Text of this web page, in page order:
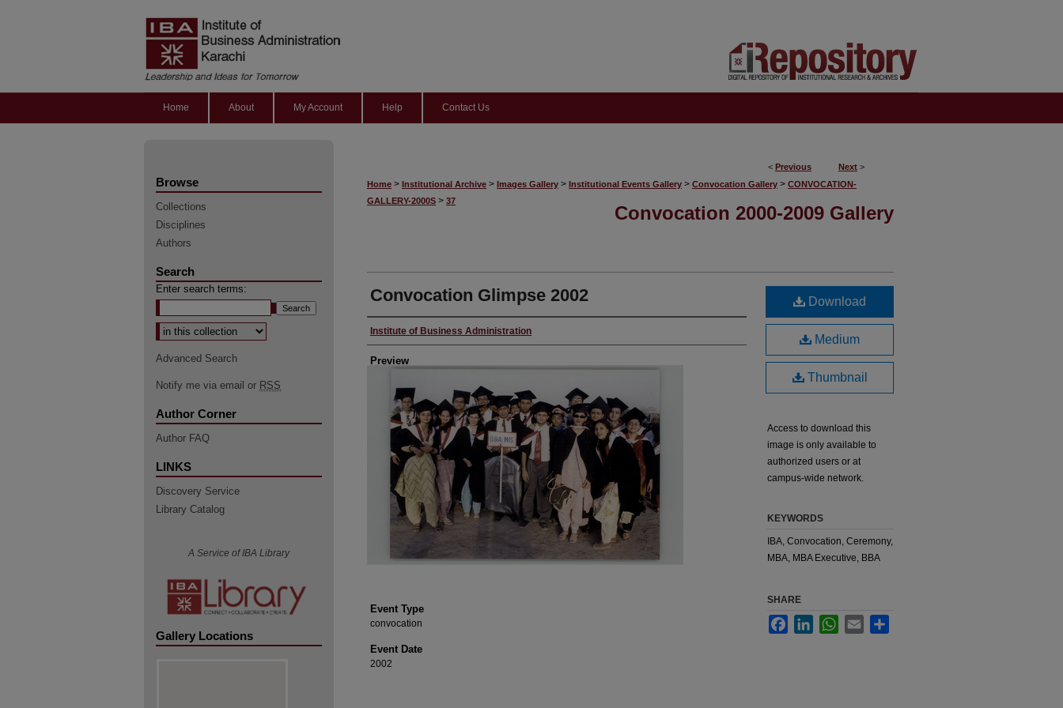
Home About My Account Help Contact Us
< Previous Next >
Home > Institutional Archive > Images Gallery > Institutional Events Gallery > Convocation Gallery > CONVOCATION-
GALLERY-2000S > 37
Convocation 2000-2009 Gallery
Convocation Glimpse 2002
Creator
Institute of Business Administration
Preview
Event Type
convocation
Event Date
2002
Download
Medium
Thumbnail
Access to download this
image is only available to
authorized users or at
campus-wide network.
KEYWORDS
IBA, Convocation, Ceremony,
MBA, MBA Executive, BBA
SHARE
FacebookLinkedInWhatsApp
Email
Browse
Collections
Disciplines
Authors
Search
Enter search terms:
Select context to search:
Advanced Search
Notify me via email or RSS
Author Corner
Author FAQ
LINKS
Discovery Service
Library Catalog
A Service of IBA Library
Gallery Locations